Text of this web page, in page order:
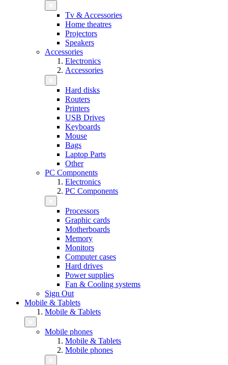
Tv & Accessories
Home theatres
Projectors
Speakers
Accessories
Electronics
Accessories
Hard disks
Routers
Printers
USB Drives
Keyboards
Mouse
Bags
Laptop Parts
Other
PC Components
Electronics
PC Components
Processors
Graphic cards
Motherboards
Memory
Monitors
Computer cases
Hard drives
Power supplies
Fan & Cooling systems
Sign Out
Mobile & Tablets
Mobile & Tablets
Mobile phones
Mobile & Tablets
Mobile phones